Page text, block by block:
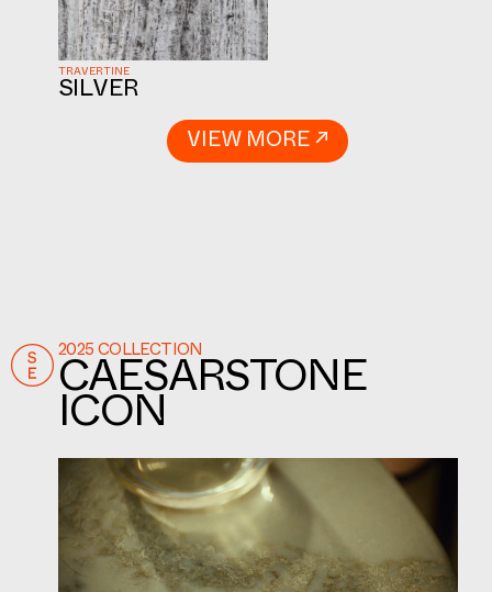
SILVER
TRAVERTINE
VIEW MORE ↗
2025 COLLECTION
CAESARSTONE
ICON